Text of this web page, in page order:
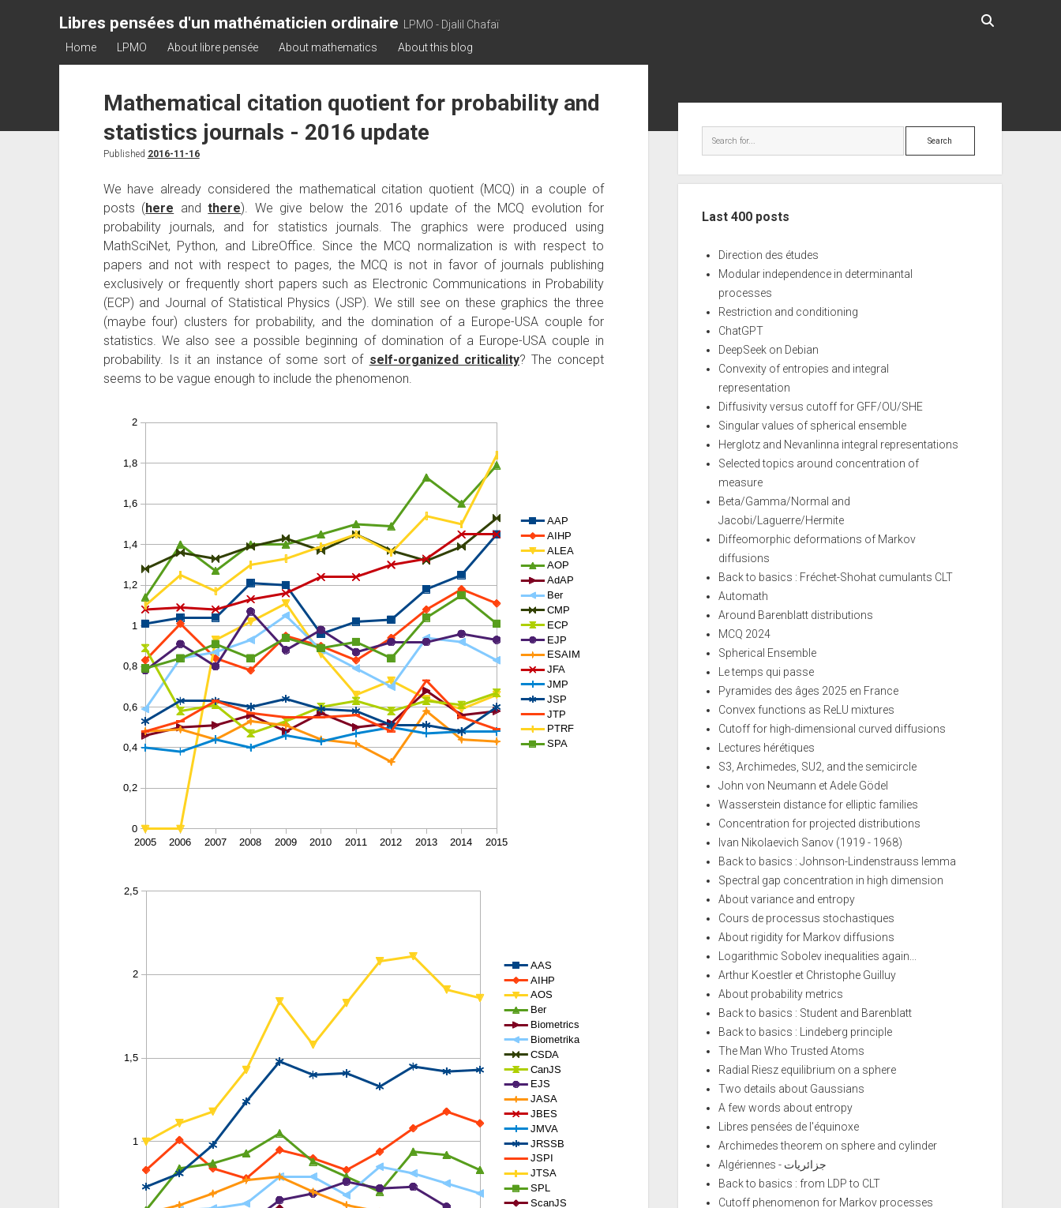
Libres pensées d'un mathématicien ordinaire
LPMO - Djalil Chafaï
Home
LPMO About libre pensée About mathematics About this blog
Mathematical citation quotient for probability and
statistics journals - 2016 update
Published 2016-11-16
We have already considered the mathematical citation quotient (MCQ) in a couple of
posts (here andthere). We give below the 2016 update of the MCQ evolution for
probability journals, and for statistics journals. The graphics were produced using
MathSciNet, Python, and LibreOffice. Since the MCQ normalization is with respect to
papers and not with respect to pages, the MCQ is not in favor of journals publishing
exclusively or frequently short papers such as Electronic Communications in Probability
(ECP) and Journal of Statistical Physics (JSP). We still see on these graphics the three
(maybe four) clusters for probability, and the domination of a Europe-USA couple for
statistics. We also see a possible beginning of domination of a Europe-USA couple in
probability. Is it an instance of some sort of self-organized criticality? The concept
seems to be vague enough to include the phenomenon.
Search
Last 400 posts
Direction des études
Modular independence in determinantal
processes
Restriction and conditioning
ChatGPT
DeepSeek on Debian
Convexity of entropies and integral
representation
Diffusivity versus cutoff for GFF/OU/SHE
Singular values of spherical ensemble
Herglotz and Nevanlinna integral representations
Selected topics around concentration of
measure
Beta/Gamma/Normal and
Jacobi/Laguerre/Hermite
Diffeomorphic deformations of Markov
diffusions
Back to basics : Fréchet-Shohat cumulants CLT
Automath
Around Barenblatt distributions
MCQ 2024
Spherical Ensemble
Le temps qui passe
Pyramides des âges 2025 en France
Convex functions as ReLU mixtures
Cutoff for high-dimensional curved diffusions
Lectures hérétiques
S3, Archimedes, SU2, and the semicircle
John von Neumann et Adele Gödel
Wasserstein distance for elliptic families
Concentration for projected distributions
Ivan Nikolaevich Sanov (1919 - 1968)
Back to basics : Johnson-Lindenstrauss lemma
Spectral gap concentration in high dimension
About variance and entropy
Cours de processus stochastiques
About rigidity for Markov diffusions
Logarithmic Sobolev inequalities again...
Arthur Koestler et Christophe Guilluy
About probability metrics
Back to basics : Student and Barenblatt
Back to basics : Lindeberg principle
The Man Who Trusted Atoms
Radial Riesz equilibrium on a sphere
Two details about Gaussians
A few words about entropy
Libres pensées de l'équinoxe
Archimedes theorem on sphere and cylinder
Algériennes - جزائريات
Back to basics : from LDP to CLT
Cutoff phenomenon for Markov processes